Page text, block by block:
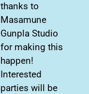
thanks to
Masamune
Gunpla Studio
for making this
happen!
Interested
parties will be